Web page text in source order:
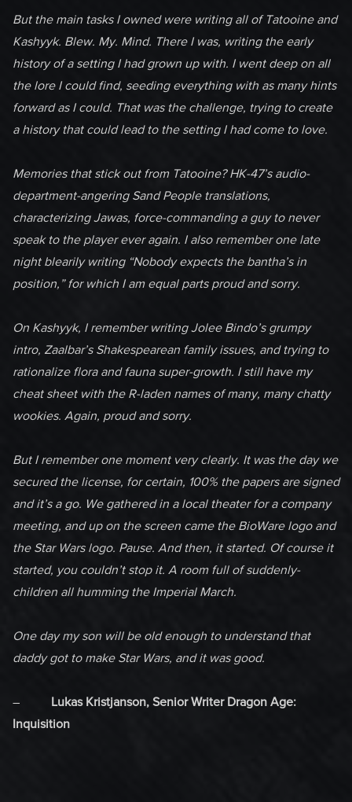
But the main tasks I owned were writing all of Tatooine and
Kashyyk. Blew. My. Mind. There I was, writing the early
history of a setting I had grown up with. I went deep on all
the lore I could find, seeding everything with as many hints
forward as I could. That was the challenge, trying to create
a history that could lead to the setting I had come to love.
Memories that stick out from Tatooine? HK-47’s audio-
department-angering Sand People translations,
characterizing Jawas, force-commanding a guy to never
speak to the player ever again. I also remember one late
night blearily writing “Nobody expects the bantha’s in
position,” for which I am equal parts proud and sorry.
On Kashyyk, I remember writing Jolee Bindo’s grumpy
intro, Zaalbar’s Shakespearean family issues, and trying to
rationalize flora and fauna super-growth. I still have my
cheat sheet with the R-laden names of many, many chatty
wookies. Again, proud and sorry.
But I remember one moment very clearly. It was the day we
secured the license, for certain, 100% the papers are signed
and it’s a go. We gathered in a local theater for a company
meeting, and up on the screen came the BioWare logo and
the Star Wars logo. Pause. And then, it started. Of course it
started, you couldn’t stop it. A room full of suddenly-
children all humming the Imperial March.
One day my son will be old enough to understand that
daddy got to make Star Wars, and it was good.
– Lukas Kristjanson, Senior Writer Dragon Age:
Inquisition